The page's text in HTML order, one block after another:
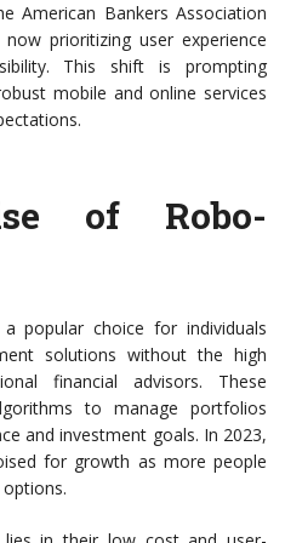
American Bankers Association
prioritizing user experience
This shift is prompting
mobile and online services
of Robo-
popular choice for individuals
solutions without the high
financial advisors. These
to manage portfolios
and investment goals. In 2023,
for growth as more people